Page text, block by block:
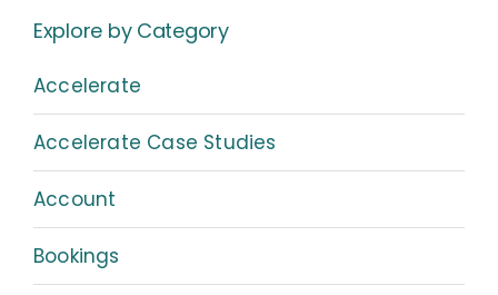
Explore by Category
Accelerate
Accelerate Case Studies
Account
Bookings